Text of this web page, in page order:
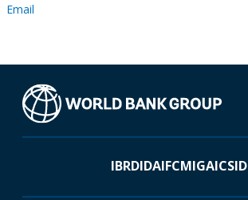
Email
IBRDIDAIFCMIGAICSID